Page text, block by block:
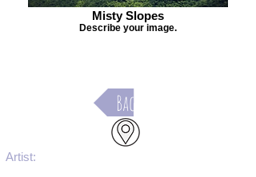
Misty Slopes
Describe your image.
Back
Artist: